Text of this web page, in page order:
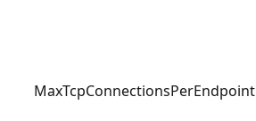
MaxTcpConnectionsPerEndpoint